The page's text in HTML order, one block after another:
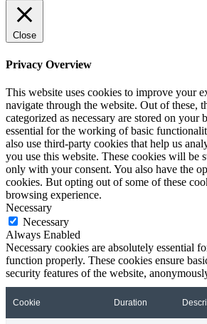
Close
Privacy Overview
This website uses cookies to improve your
navigate through the website. Out of these,
categorized as necessary are stored on your
essential for the working of basic
also use third-party cookies that help us
you use this website. These cookies will be
only with your consent. You also have the
cookies. But opting out of some of these
browsing experience.
Necessary
Necessary
Always Enabled
Necessary cookies are absolutely essential
function properly. These cookies ensure
security features of the website,
Cookie Duration